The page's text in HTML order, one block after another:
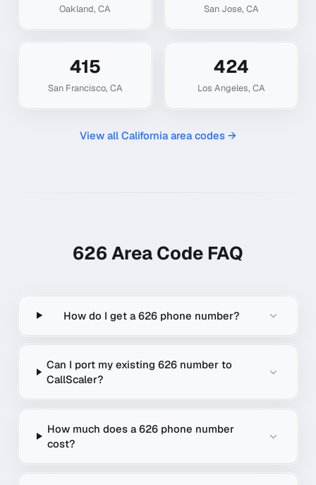
Oakland, CA San Jose, CA
415
San Francisco, CA
424
Los Angeles, CA
View all Californiaarea codes →
626 Area Code FAQ
How do I get a 626 phone number?
Can I port my existing 626 number to
CallScaler?
How much does a 626 phone number
cost?